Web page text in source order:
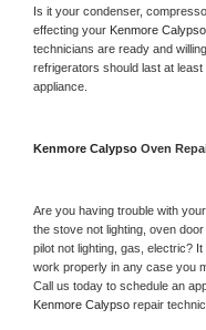
Is it your condenser,
effecting your Kenmore Calypso
technicians are ready and
refrigerators should last at
appliance.
Kenmore Calypso Oven
Are you having trouble with your
the stove not lighting, oven
pilot not lighting, gas, electric?
work properly in any case you
Kenmore Calypso repair